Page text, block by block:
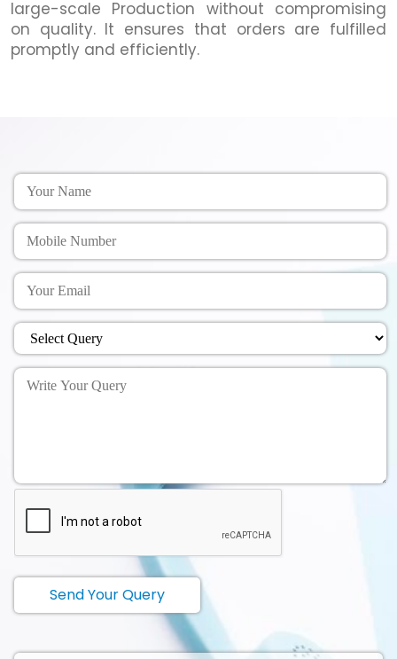
large-scale Production without compromising
on quality. It ensures that orders are fulfilled
promptly and efficiently.
Send Your Query